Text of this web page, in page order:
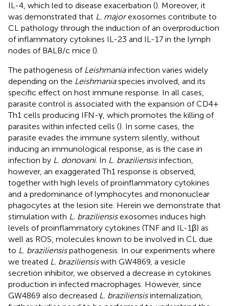
IL-4, which led to disease exacerbation (). Moreover, it
was demonstrated that L. majorexosomes contribute to
CL pathology through the induction of an overproduction
of inflammatory cytokines IL-23 and IL-17 in the lymph
nodes of BALB/c mice ().
The pathogenesis of Leishmaniainfection varies widely
depending on the Leishmaniaspecies involved, and its
specific effect on host immune response. In all cases,
parasite control is associated with the expansion of CD4+
Th1 cells producing IFN-γ, which promotes the killing of
parasites within infected cells (). In some cases, the
parasite evades the immune system silently, without
inducing an immunological response, as is the case in
infection by L. donovani. In L. braziliensisinfection,
however, an exaggerated Th1 response is observed,
together with high levels of proinflammatory cytokines
and a predominance of lymphocytes and mononuclear
phagocytes at the lesion site. Herein we demonstrate that
stimulation with L. braziliensisexosomes induces high
levels of proinflammatory cytokines (TNF and IL-1β) as
well as ROS, molecules known to be involved in CL due
to L. braziliensispathogenesis. In our experiments where
we treated L. braziliensiswith GW4869, a vesicle
secretion inhibitor, we observed a decrease in cytokines
production in infected macrophages. However, since
GW4869 also decreased L. braziliensisinternalization,